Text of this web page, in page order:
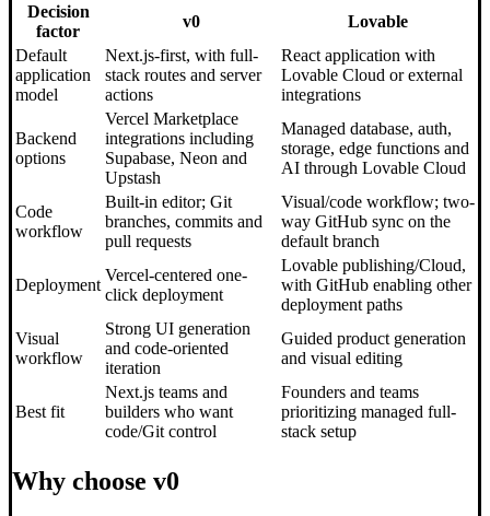
Decision
factor
v0
Lovable
Default
application
model
Next.js-first, with full-
stack routes and server
actions
React application with
Lovable Cloud or external
integrations
Backend
options
Vercel Marketplace
integrations including
Supabase, Neon and
Upstash
Managed database, auth,
storage, edge functions and
AI through Lovable Cloud
Code
workflow
Built-in editor; Git
branches, commits and
pull requests
Visual/code workflow; two-
way GitHub sync on the
default branch
Deployment
Vercel-centered one-
click deployment
Lovable publishing/Cloud,
with GitHub enabling other
deployment paths
Visual
workflow
Strong UI generation
and code-oriented
iteration
Guided product generation
and visual editing
Best fit
Next.js teams and
builders who want
code/Git control
Founders and teams
prioritizing managed full-
stack setup
Why choose v0